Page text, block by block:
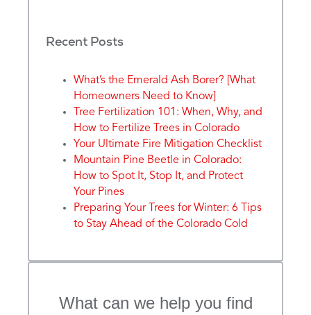
Recent Posts
What’s the Emerald Ash Borer? [What
Homeowners Need to Know]
Tree Fertilization 101: When, Why, and
How to Fertilize Trees in Colorado
Your Ultimate Fire Mitigation Checklist
Mountain Pine Beetle in Colorado:
How to Spot It, Stop It, and Protect
Your Pines
Preparing Your Trees for Winter: 6 Tips
to Stay Ahead of the Colorado Cold
What can we help you find